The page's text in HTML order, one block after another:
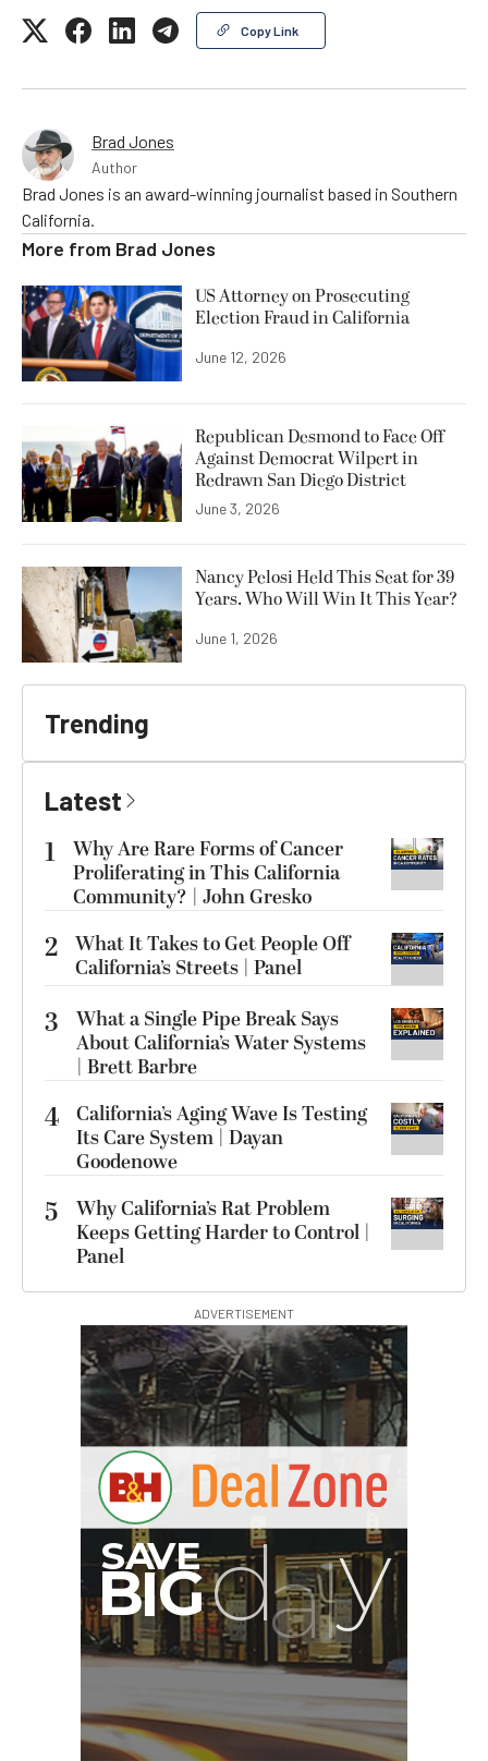
Copy Link
Brad Jones
Author
Brad Jones is an award-winning journalist based in Southern
California.
More from Brad Jones
US Attorney on Prosecuting
Election Fraud in California
June 12, 2026
Republican Desmond to Face Off
Against Democrat Wilpert in
Redrawn San Diego District
June 3, 2026
Nancy Pelosi Held This Seat for 39
Years. Who Will Win It This Year?
June 1, 2026
Trending
Latest
1
Why Are Rare Forms of Cancer
Proliferating in This California
Community? | John Gresko
2 What It Takes to Get People Off
California’s Streets | Panel
3
What a Single Pipe Break Says
About California’s Water Systems
| Brett Barbre
4 California’s Aging Wave Is Testing
Its Care System | Dayan
Goodenowe
5
Why California’s Rat Problem
Keeps Getting Harder to Control |
Panel
ADVERTISEMENT